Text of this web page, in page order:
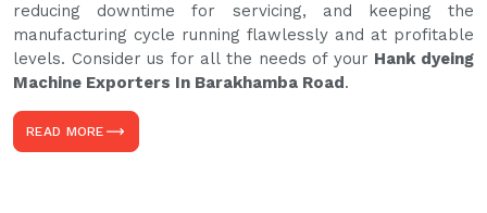
reducing downtime for servicing, and keeping the
manufacturing cycle running flawlessly and at profitable
levels. Consider us for all the needs of your Hank dyeing
Machine Exporters In Barakhamba Road.
READ MORE